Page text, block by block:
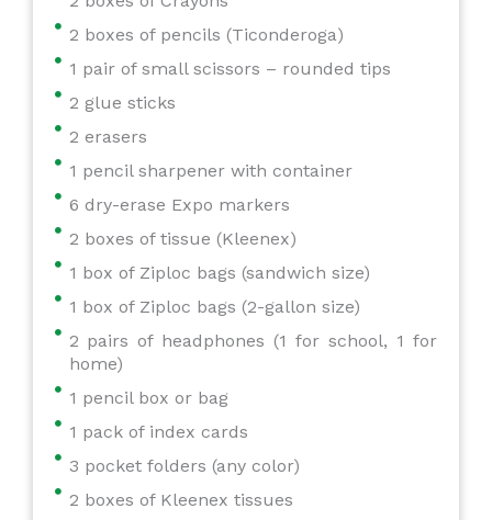
2 boxes of pencils (Ticonderoga)
1 pair of small scissors – rounded tips
2 glue sticks
2 erasers
1 pencil sharpener with container
6 dry-erase Expo markers
2 boxes of tissue (Kleenex)
1 box of Ziploc bags (sandwich size)
1 box of Ziploc bags (2-gallon size)
2 pairs of headphones (1 for school, 1 for
home)
1 pencil box or bag
1 pack of index cards
3 pocket folders (any color)
2 boxes of Kleenex tissues